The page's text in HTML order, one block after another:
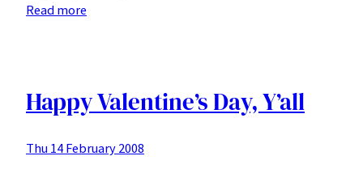
Read more
(Dutch)
Happy Valentine’s Day, Y’all
Thu 14 February 2008